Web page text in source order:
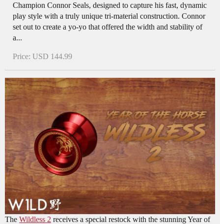
Champion Connor Seals, designed to capture his fast, dynamic
play style with a truly unique tri-material construction. Connor
set out to create a yo-yo that offered the width and stability of
a...
Price: USD 144.99
The Wildless 2 receives a special restock with the stunning Year of